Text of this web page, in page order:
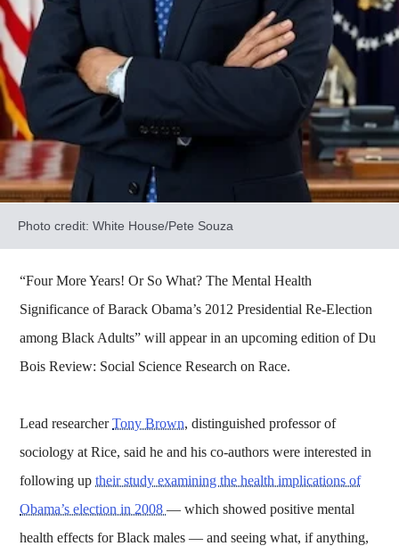
Photo credit: White House/Pete Souza
“Four More Years! Or So What? The Mental Health
Significance of Barack Obama’s 2012 Presidential Re-Election
among Black Adults” will appear in an upcoming edition of Du
Bois Review: Social Science Research on Race.
Lead researcherTony Brown, distinguished professor of
sociology at Rice, said he and his co-authors were interested in
following uptheir study examining the health implications of
Obama’s election in 2008— which showed positive mental
health effects for Black males — and seeing what, if anything,